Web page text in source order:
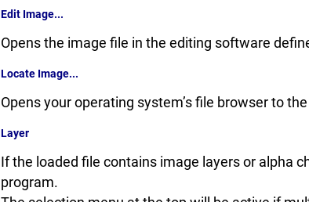
Edit Image...
Opens the image file in the editing software
Locate Image...
Opens your operating system’s file browser to
Layer
If the loaded file contains image layers or alpha
program.